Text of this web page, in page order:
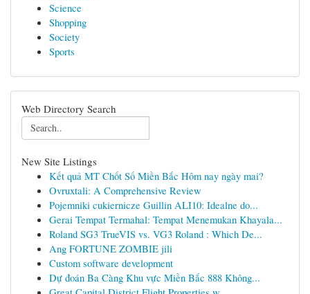
Science
Shopping
Society
Sports
Web Directory Search
New Site Listings
Kết quả MT Chốt Số Miền Bắc Hôm nay ngày mai?
Ovruxtali: A Comprehensive Review
Pojemniki cukiernicze Guillin ALI10: Idealne do...
Gerai Tempat Termahal: Tempat Menemukan Khayala...
Roland SG3 TrueVIS vs. VG3 Roland : Which De...
Ang FORTUNE ZOMBIE jili
Custom software development
Dự đoán Ba Càng Khu vực Miền Bắc 888 Không...